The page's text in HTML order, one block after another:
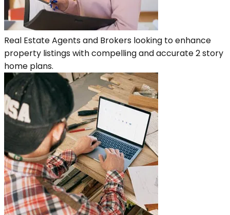
Real Estate Agents and Brokers looking to enhance
property listings with compelling and accurate 2 story
home plans.